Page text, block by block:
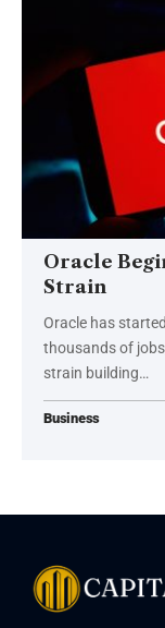
Oracle
Strain
Oracle has
thousands of
strain building…
Business